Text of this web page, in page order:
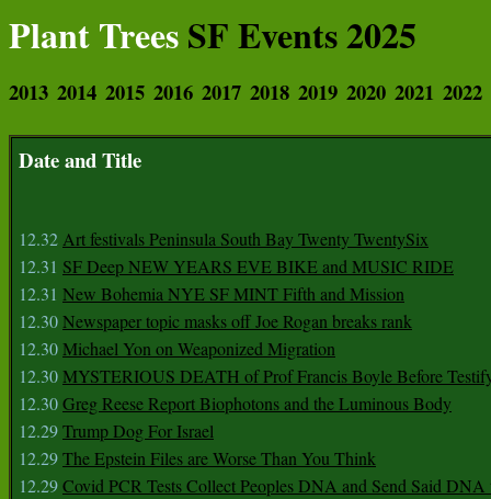
Plant TreesSF Events 2025
2013 2014 2015 2016 2017 2018 2019 2020 2021 2022
Date and Title
12.32Art festivals Peninsula South Bay Twenty TwentySix
12.31 SF Deep NEW YEARS EVE BIKE and MUSIC RIDE
12.31 New Bohemia NYE SF MINT Fifth and Mission
12.30Newspaper topic masks off Joe Rogan breaks rank
12.30Michael Yon on Weaponized Migration
12.30MYSTERIOUS DEATH of Prof Francis Boyle Before
12.30Greg Reese Report Biophotons and the Luminous Body
12.29Trump Dog For Israel
12.29The Epstein Files are Worse Than You Think
12.29Covid PCR Tests Collect Peoples DNA and Send Said DNA